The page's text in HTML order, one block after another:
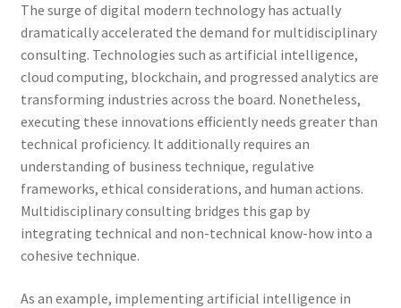
The surge of digital modern technology has actually
dramatically accelerated the demand for multidisciplinary
consulting. Technologies such as artificial intelligence,
cloud computing, blockchain, and progressed analytics are
transforming industries across the board. Nonetheless,
executing these innovations efficiently needs greater than
technical proficiency. It additionally requires an
understanding of business technique, regulative
frameworks, ethical considerations, and human actions.
Multidisciplinary consulting bridges this gap by
integrating technical and non-technical know-how into a
cohesive technique.
As an example, implementing artificial intelligence in